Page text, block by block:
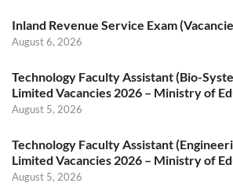
Inland Revenue Service Exam
August 6, 2026
Technology Faculty Assistant (Bio-
Limited Vacancies 2026 – Ministry of
August 5, 2026
Technology Faculty Assistant
Limited Vacancies 2026 – Ministry of
August 5, 2026